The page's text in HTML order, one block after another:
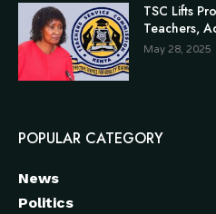
TSC Lifts
Teachers,
May 28, 2025
POPULAR CATEGORY
News
Politics